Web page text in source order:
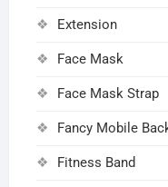
Extension
Face Mask
Face Mask Strap
Fancy Mobile
Fitness Band